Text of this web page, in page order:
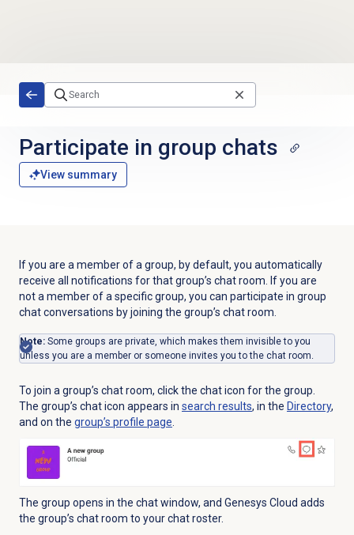
Participate in group chats
View summary
If you are a member of a group, by default, you automatically
receive all notifications for that group’s chat room. If you are
not a member of a specific group, you can participate in group
chat conversations by joining the group’s chat room.
Note:Some groups are private, which makes them invisible to you
unless you are a member or someone invites you to the chat room.
To join a group’s chat room, click the chat icon for the group.
The group’s chat icon appears in search results, in the Directory,
and on the group’s profile page.
The group opens in the chat window, and Genesys Cloud adds
the group’s chat room to your chat roster.